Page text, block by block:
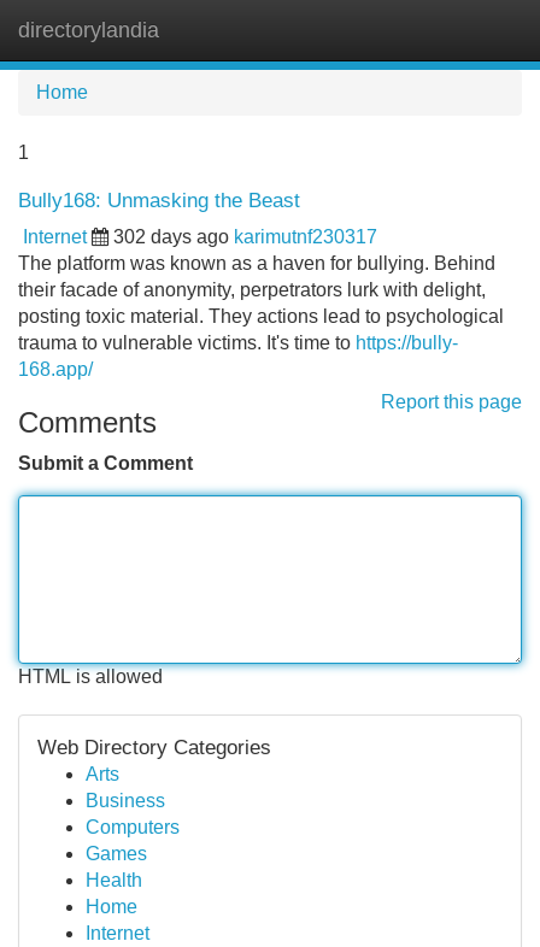
directorylandia
Home
1
Bully168: Unmasking the Beast
Internet 302 days ago karimutnf230317
The platform was known as a haven for bullying. Behind
their facade of anonymity, perpetrators lurk with delight,
posting toxic material. They actions lead to psychological
trauma to vulnerable victims. It's time to https://bully-
168.app/
Report this page
Comments
Submit a Comment
HTML is allowed
Web Directory Categories
Arts
Business
Computers
Games
Health
Home
Internet